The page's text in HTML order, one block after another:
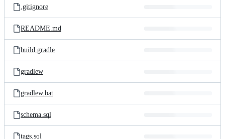
.gitignore
README.md
build.gradle
gradlew
gradlew.bat
schema.sql
tags.sql